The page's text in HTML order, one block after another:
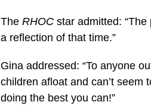
The RHOC star admitted:
a reflection of that time.”
Gina addressed: “To anyone
children afloat and can’t
doing the best you can!”